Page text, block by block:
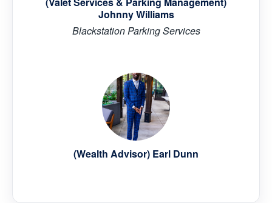
Johnny Williams
Blackstation Parking Services
(Wealth Advisor) Earl Dunn